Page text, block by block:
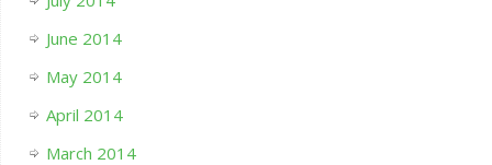
June 2014
May 2014
April 2014
March 2014